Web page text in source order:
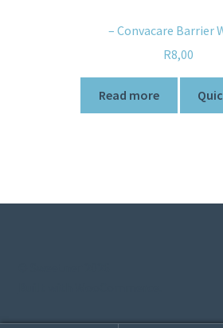
– Convacare Barrier
R8,00
Read more